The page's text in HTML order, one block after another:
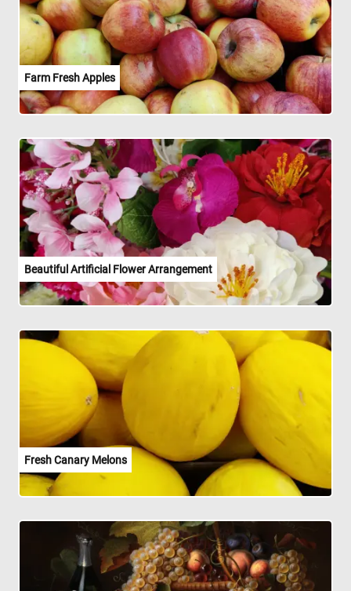
Farm Fresh Apples
Beautiful Artificial Flower Arrangement
Fresh Canary Melons